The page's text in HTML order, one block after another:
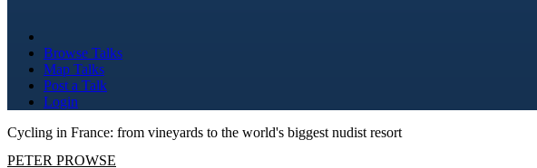
Browse Talks
Map Talks
Post a Talk
Login
Cycling in France: from vineyards to the world's biggest nudist resort
PETER PROWSE